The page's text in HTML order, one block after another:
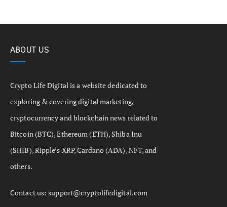
ABOUT US
Crypto Life Digital is a website dedicated to
exploring & covering digital marketing,
cryptocurrency and blockchain news related to
Bitcoin (BTC), Ethereum (ETH), Shiba Inu
(SHIB), Ripple’s XRP, Cardano (ADA), NFT, and
others.
Contact us:support@cryptolifedigital.com